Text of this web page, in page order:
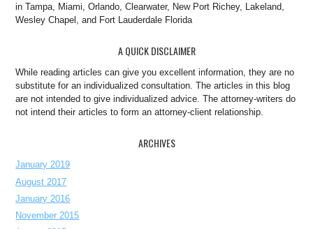
in Tampa, Miami, Orlando, Clearwater, New Port Richey, Lakeland,
Wesley Chapel, and Fort Lauderdale Florida
A QUICK DISCLAIMER
While reading articles can give you excellent information, they are no
substitute for an individualized consultation. The articles in this blog
are not intended to give individualized advice. The attorney-writers do
not intend their articles to form an attorney-client relationship.
ARCHIVES
January 2019
August 2017
January 2016
November 2015